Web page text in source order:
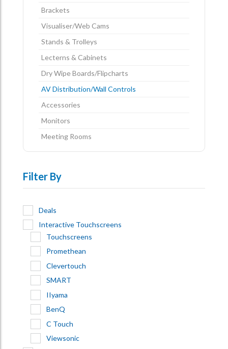
Brackets
Visualiser/Web Cams
Stands & Trolleys
Lecterns & Cabinets
Dry Wipe Boards/Flipcharts
AV Distribution/Wall Controls
Accessories
Monitors
Meeting Rooms
Filter By
Deals
Interactive Touchscreens
Touchscreens
Promethean
Clevertouch
SMART
IIyama
BenQ
C Touch
Viewsonic